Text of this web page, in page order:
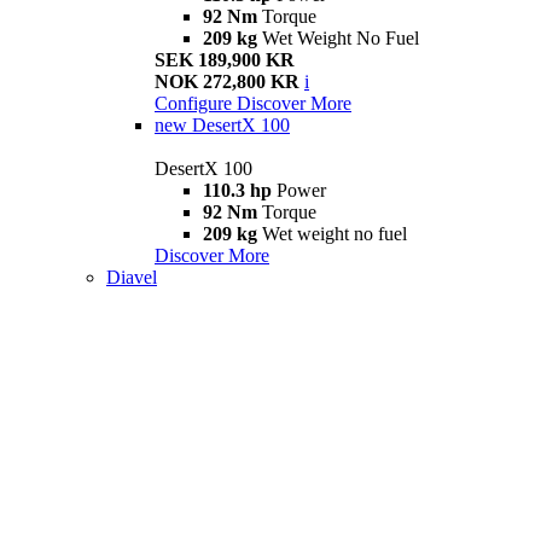
92 Nm Torque
209 kg Wet Weight No Fuel
SEK 189,900 KR
NOK 272,800 KR i
Configure Discover More
new DesertX 100
DesertX 100
110.3 hp Power
92 Nm Torque
209 kg Wet weight no fuel
Discover More
Diavel